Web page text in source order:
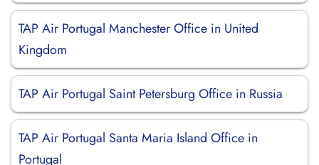
TAP Air Portugal Manchester Office in United
Kingdom
TAP Air Portugal Saint Petersburg Office in Russia
TAP Air Portugal Santa Maria Island Office in
Portugal